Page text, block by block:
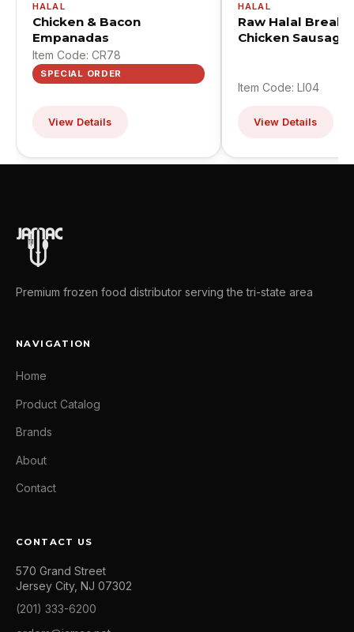
HALAL
Chicken & Bacon
Empanadas
Item Code: CR78
SPECIAL ORDER
View Details
HALAL
Raw Halal
Chicken Sausage
Item Code: LI04
View Details
Premium frozen food distributor serving the tri-state area
NAVIGATION
Home
Product Catalog
Brands
About
Contact
CONTACT US
570 Grand Street
Jersey City, NJ 07302
(201) 333-6200